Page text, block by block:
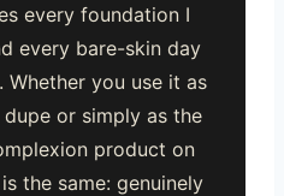
every foundation I
every bare-skin day
you use it as
or simply as the
product on
the same: genuinely